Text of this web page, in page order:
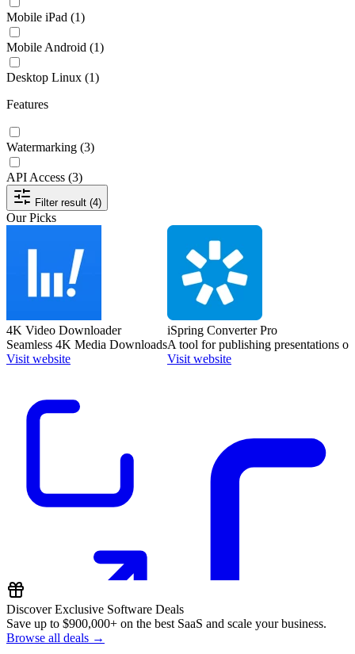
Mobile iPad (1)
Mobile Android (1)
Desktop Linux (1)
Features
Watermarking (3)
API Access (3)
Filter result (4)
Our Picks
4K Video Downloader
Seamless 4K Media Downloads
Visit website
iSpring Converter Pro
A tool for publishing presentations
Visit website
Discover Exclusive Software Deals
Save up to $900,000+ on the best SaaS and scale your business.
Browse all deals →